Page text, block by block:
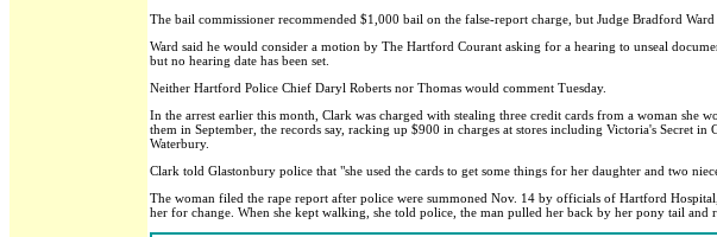
The bail commissioner recommended $1,000 bail on the false-report charge, but Judge Bradford
Ward said he would consider a motion by The Hartford Courant asking for a hearing to unseal
but no hearing date has been set.
Neither Hartford Police Chief Daryl Roberts nor Thomas would comment Tuesday.
In the arrest earlier this month, Clark was charged with stealing three credit cards from a woman she
them in September, the records say, racking up $900 in charges at stores including Victoria's Secret
Waterbury.
Clark told Glastonbury police that "she used the cards to get some things for her daughter and two
The woman filed the rape report after police were summoned Nov. 14 by officials of Hartford
her for change. When she kept walking, she told police, the man pulled her back by her pony tail and